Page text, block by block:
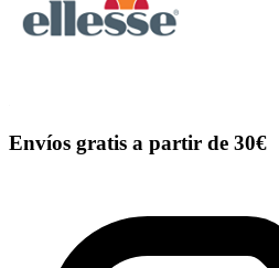
Envíos gratis a partir de 30€